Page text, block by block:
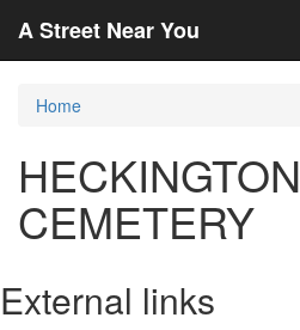
A Street Near You
Home
HECKINGTON
CEMETERY
External links